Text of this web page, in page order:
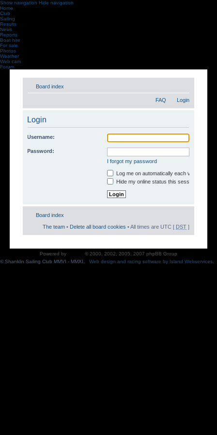
Show navigation Hide navigation
Home
Club
Sailing
Results
News
Reports
Boat hire
For sale
Photos
Weather
Web cam
Forum
Board index
FAQ Login
Login
Username:
Password:
I forgot my password
Log me on automatically each visit
Hide my online status this session
Board index
The team • Delete all board cookies • All times are UTC [ DST ]
Powered by
© 2000, 2002, 2005, 2007 phpBB Group
© Shanklin Sailing Club MMVI - MMXI. Web design and racing software by Island Webservices